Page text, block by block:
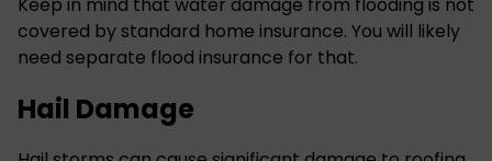
Keep in mind that water damage from flooding is not
covered by standard home insurance. You will likely
need separate flood insurance for that.
Hail Damage